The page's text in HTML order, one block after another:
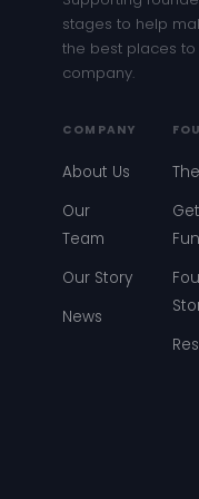
stages to help
the best places
company.
COMPANY
About Us
Our
Team
Our Story
News
Get